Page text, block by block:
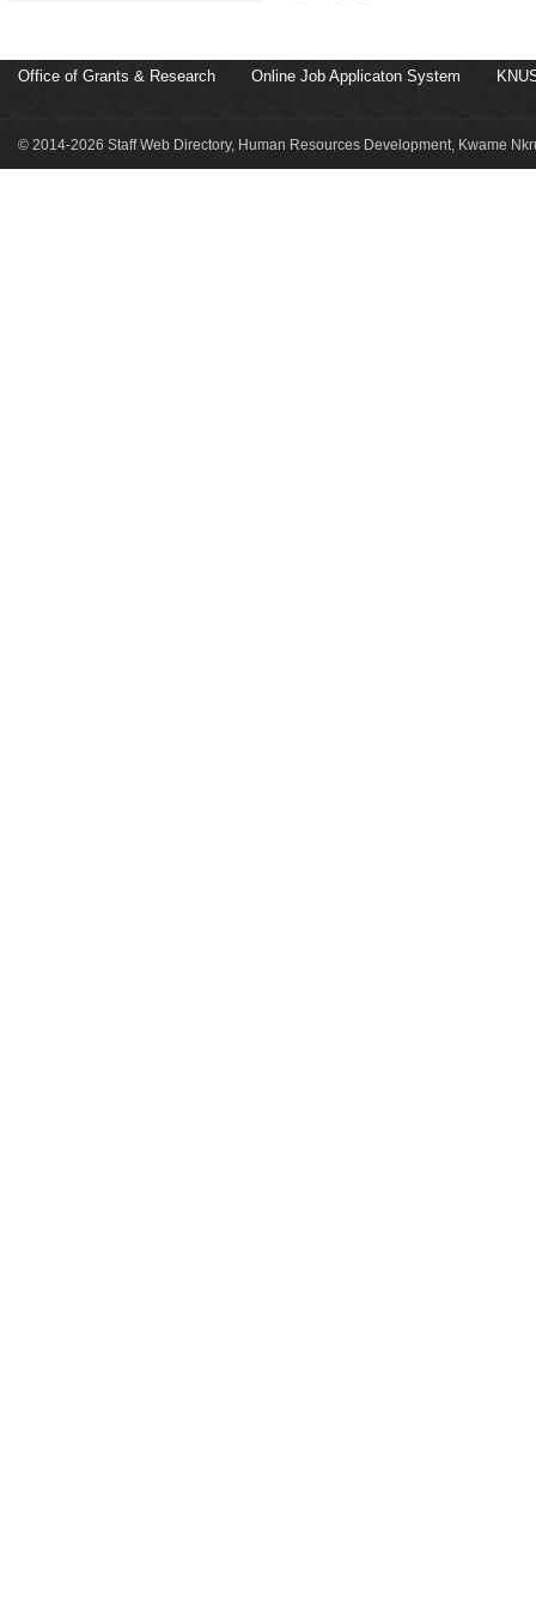
Office of Grants & Research Online Job Applicaton System
© 2014-2026 Staff Web Directory, Human Resources Development, Kwame